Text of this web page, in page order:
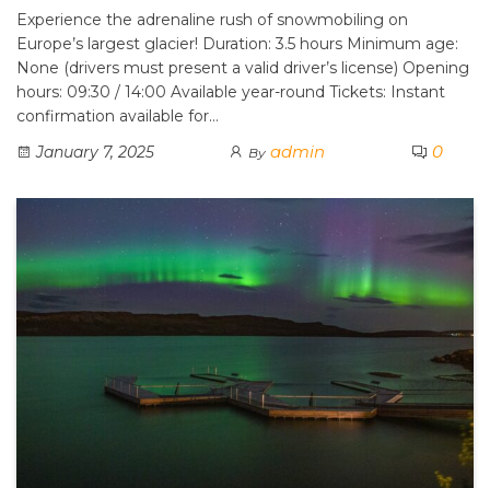
Experience the adrenaline rush of snowmobiling on
Europe’s largest glacier! Duration: 3.5 hours Minimum age:
None (drivers must present a valid driver’s license) Opening
hours: 09:30 / 14:00 Available year-round Tickets: Instant
confirmation available for…
January 7, 2025
By admin 0